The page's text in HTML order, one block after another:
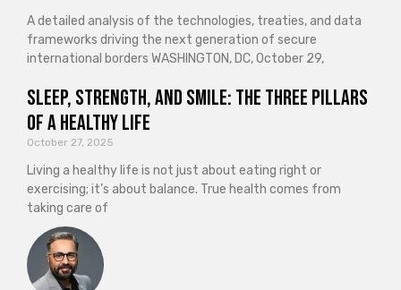
A detailed analysis of the technologies, treaties, and data
frameworks driving the next generation of secure
international borders WASHINGTON, DC, October 29,
Sleep, Strength, and Smile: The Three Pillars
of a Healthy Life
October 27, 2025
Living a healthy life is not just about eating right or
exercising; it’s about balance. True health comes from
taking care of